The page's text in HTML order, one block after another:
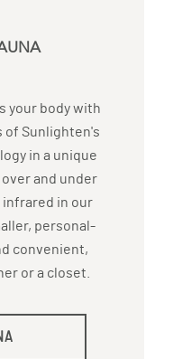
your body with
Sunlighten's
in a unique
and under
infrared in our
personal-
convenient,
or a closet.